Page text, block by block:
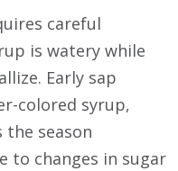
careful
is watery while
Early sap
colored syrup,
season
to changes in sugar